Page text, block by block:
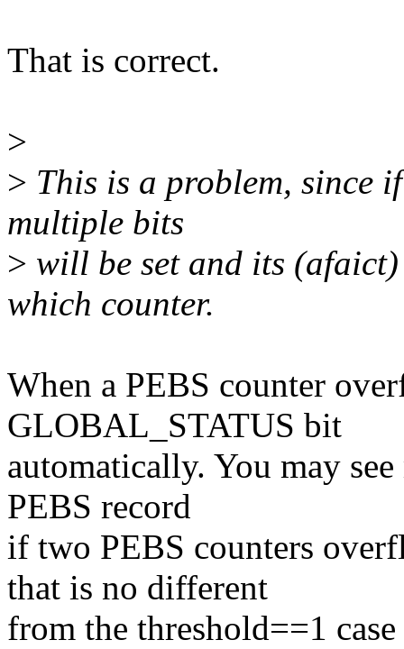
That is correct.
>
> This is a problem, since
multiple bits
> will be set and its
which counter.
When a PEBS counter
GLOBAL_STATUS bit
automatically. You may
PEBS record
if two PEBS counters
that is no different
from the threshold==1